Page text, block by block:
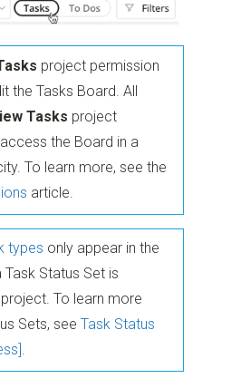
project permission
the Tasks Board. All
Tasks project
the Board in a
To learn more, see the
article.
types only appear in the
Status Set is
To learn more
Sets, seeTask Status
.